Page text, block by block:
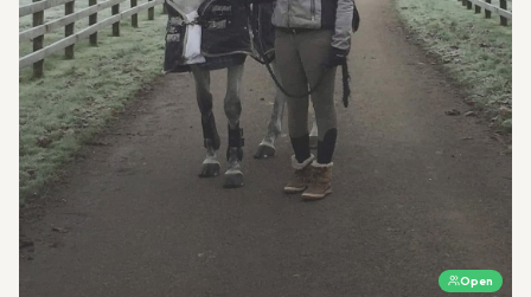
Open